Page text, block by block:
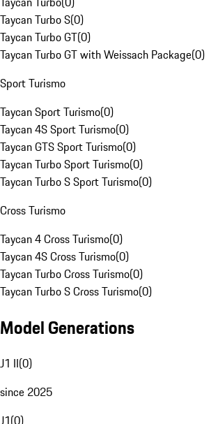
Taycan Turbo S(0)
Taycan Turbo GT(0)
Taycan Turbo GT with Weissach Package(0)
Sport Turismo
Taycan Sport Turismo(0)
Taycan 4S Sport Turismo(0)
Taycan GTS Sport Turismo(0)
Taycan Turbo Sport Turismo(0)
Taycan Turbo S Sport Turismo(0)
Cross Turismo
Taycan 4 Cross Turismo(0)
Taycan 4S Cross Turismo(0)
Taycan Turbo Cross Turismo(0)
Taycan Turbo S Cross Turismo(0)
Model Generations
J1 II(0)
since 2025
J1(0)